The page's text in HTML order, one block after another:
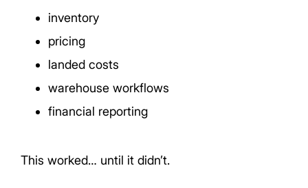
inventory
pricing
landed costs
warehouse workflows
financial reporting
This worked… until it didn’t.